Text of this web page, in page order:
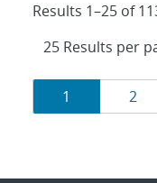
Results 1–25 of
Results
navigation
Page
1 Page
2